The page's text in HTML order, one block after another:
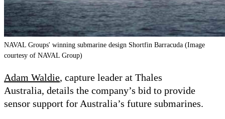
NAVAL Groups' winning submarine design Shortfin Barracuda (Image
courtesy of NAVAL Group)
Adam Waldie, capture leader at Thales
Australia, details the company’s bid to provide
sensor support for Australia’s future submarines.